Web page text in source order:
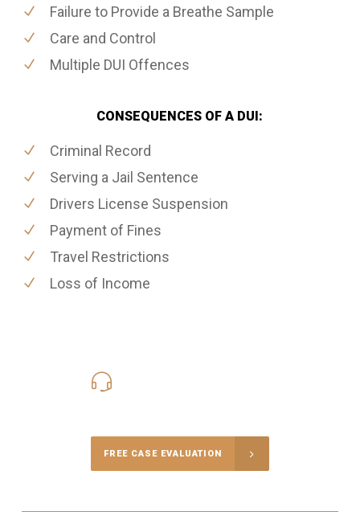
Failure to Provide a Breathe Sample
Care and Control
Multiple DUI Offences
CONSEQUENCES OF A DUI:
Criminal Record
Serving a Jail Sentence
Drivers License Suspension
Payment of Fines
Travel Restrictions
Loss of Income
FREE CASE EVALUATION